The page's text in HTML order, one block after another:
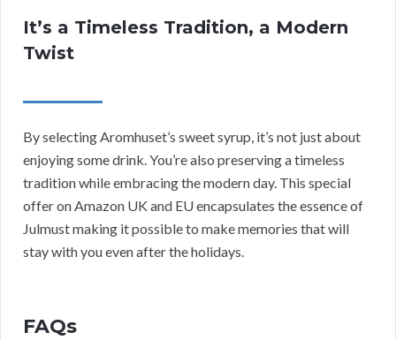
It’s a Timeless Tradition, a Modern
Twist
By selecting Aromhuset’s sweet syrup, it’s not just about
enjoying some drink. You’re also preserving a timeless
tradition while embracing the modern day. This special
offer on Amazon UK and EU encapsulates the essence of
Julmust making it possible to make memories that will
stay with you even after the holidays.
FAQs